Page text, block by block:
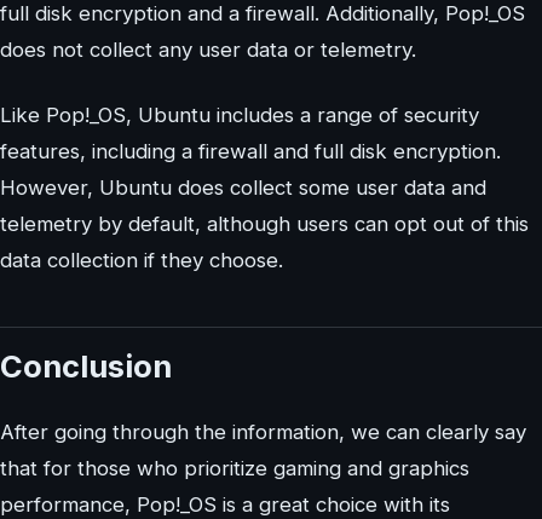
full disk encryption and a firewall. Additionally, Pop!_OS
does not collect any user data or telemetry.
Like Pop!_OS, Ubuntu includes a range of security
features, including a firewall and full disk encryption.
However, Ubuntu does collect some user data and
telemetry by default, although users can opt out of this
data collection if they choose.
Conclusion
After going through the information, we can clearly say
that for those who prioritize gaming and graphics
performance, Pop!_OS is a great choice with its